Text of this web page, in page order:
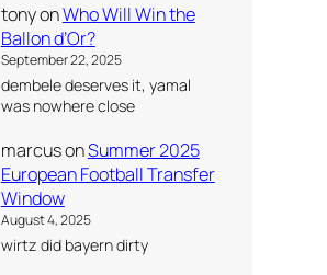
tonyonWho Will Win the
Ballon d’Or?
September 22, 2025
dembele deserves it, yamal
was nowhere close
marcusonSummer 2025
European Football Transfer
Window
August 4, 2025
wirtz did bayern dirty